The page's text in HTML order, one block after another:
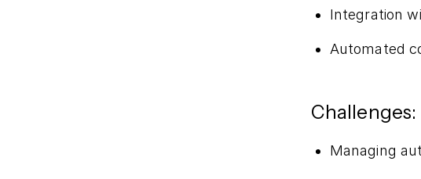
Integration
Automated
Challenges:
Managing